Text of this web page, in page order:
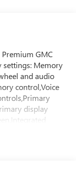
Premium GMC
settings: Memory
and audio
control,Voice
display
in virtual